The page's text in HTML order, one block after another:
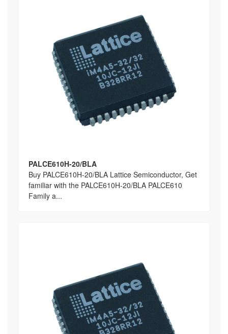
PALCE610H-20/BLA
Buy PALCE610H-20/BLA Lattice Semiconductor, Get
familiar with the PALCE610H-20/BLA PALCE610
Family a...